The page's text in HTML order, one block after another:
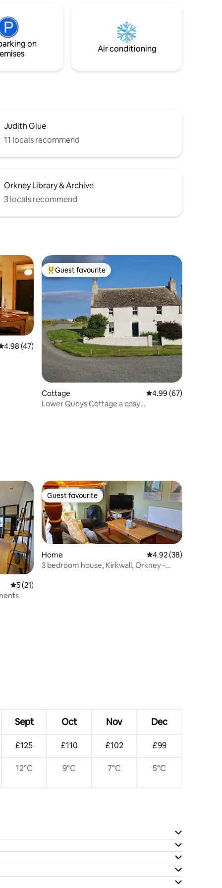
75" TV
is
Guests will have the sole use of the flat &
all appliances within it as well as their own
on
Air conditioning
Judith Glue
11 locals recommend
Orkney Library & Archive
3 locals recommend
out of 5 average rating, 47 reviews
4.98 (47)
Top guest favourite
Guest favourite
Cottage 4.99 out of 5 average
4.99 (67)
Lower Quoys Cottage a cosy
5 out of 5 average rating, 21 reviews
5 (21)
Guest favourite
Guest favourite
Home 4.92 out of 5 average
4.92 (38)
3 bedroom house, Kirkwall, Orkney -
Sept Oct Nov Dec
£125 £110 £102 £99
12°C 9°C 7°C 5°C